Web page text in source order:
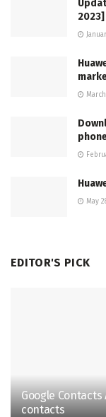
2023]
May
EDITOR'S PICK
Google
contacts